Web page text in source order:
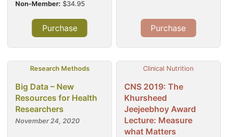
Non-Member: $34.95
Purchase Purchase
Research Methods
Big Data – New
Resources for Health
Researchers
November 24, 2020
Clinical Nutrition
CNS 2019: The
Khursheed
Jeejeebhoy Award
Lecture: Measure
what Matters